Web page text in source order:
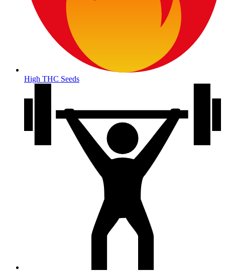
High THC Seeds